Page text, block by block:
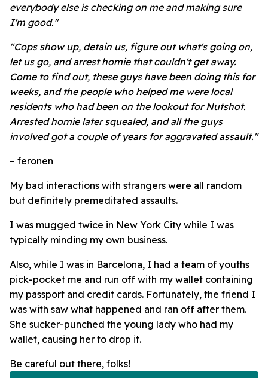
everybody else is checking on me and making sure
I'm good."
"Cops show up, detain us, figure out what's going on,
let us go, and arrest homie that couldn't get away.
Come to find out, these guys have been doing this for
weeks, and the people who helped me were local
residents who had been on the lookout for Nutshot.
Arrested homie later squealed, and all the guys
involved got a couple of years for aggravated assault."
– feronen
My bad interactions with strangers were all random
but definitely premeditated assaults.
I was mugged twice in New York City while I was
typically minding my own business.
Also, while I was in Barcelona, I had a team of youths
pick-pocket me and run off with my wallet containing
my passport and credit cards. Fortunately, the friend I
was with saw what happened and ran off after them.
She sucker-punched the young lady who had my
wallet, causing her to drop it.
Be careful out there, folks!